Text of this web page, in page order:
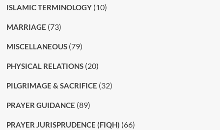
ISLAMIC TERMINOLOGY(10)
MARRIAGE (73)
MISCELLANEOUS(79)
PHYSICAL RELATIONS(20)
PILGRIMAGE & SACRIFICE (32)
PRAYER GUIDANCE (89)
PRAYER JURISPRUDENCE (FIQH) (66)